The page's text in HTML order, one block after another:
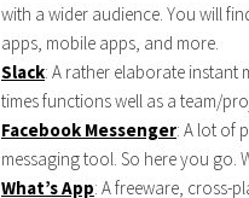
with a wider audience. You will
apps, mobile apps, and more.
Slack: A rather elaborate instant
times functions well as a team/
Facebook Messenger: A lot of
messaging tool. So here you go.
What’s App: A freeware, cross-